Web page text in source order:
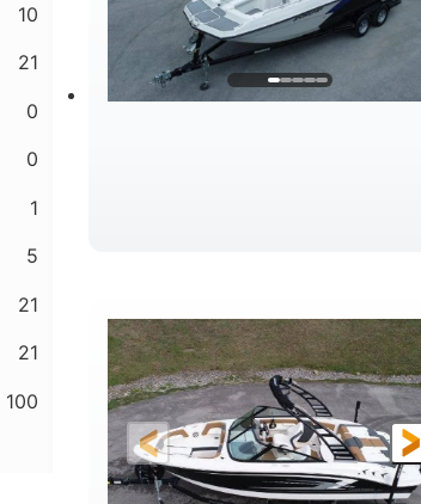
10
21
0
0
1
5
21
21
100